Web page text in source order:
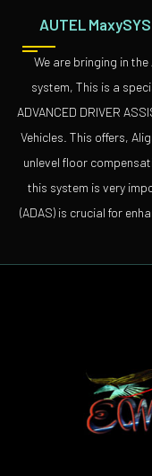
AUTEL
We are bringing in the
system, This is a
ADVANCED DRIVER
Vehicles. This offers,
unlevel floor
this system is very
(ADAS) is crucial for